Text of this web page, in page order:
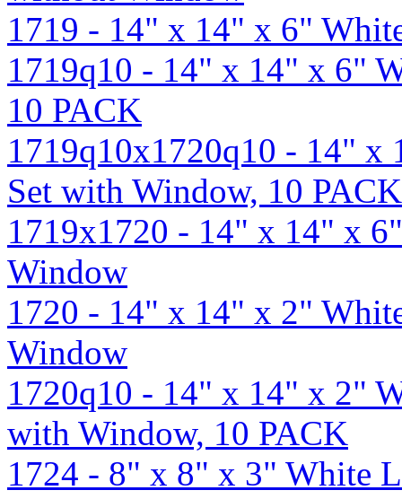
1719 - 14" x 14" x 6"
1719q10 - 14" x 14" x 6"
10 PACK
1719q10x1720q10 - 14"
Set with Window, 10 PACK
1719x1720 - 14" x 14" x
Window
1720 - 14" x 14" x 2"
Window
1720q10 - 14" x 14" x 2"
with Window, 10 PACK
1724 - 8" x 8" x 3" White